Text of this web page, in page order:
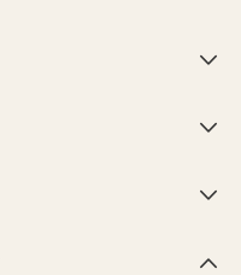



